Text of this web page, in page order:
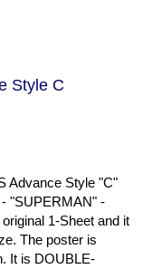
Style C
Advance Style "C"
"SUPERMAN" -
1-Sheet and it
The poster is
It is DOUBLE-